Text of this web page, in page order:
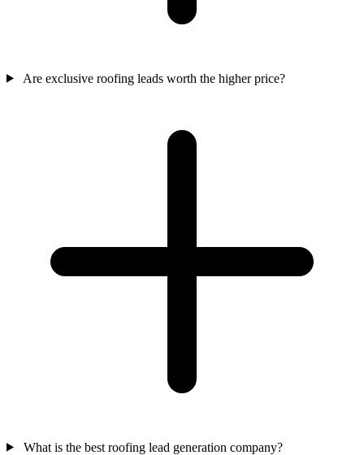
Are exclusive roofing leads worth the higher price?
What is the best roofing lead generation company?